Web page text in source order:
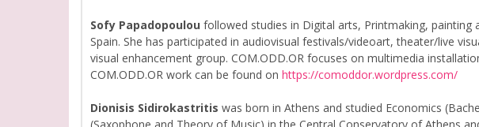
Sofy Papadopoulou followed studies in Digital arts, Printmaking,
Spain. She has participated in audiovisual festivals/videoart, theater/live
visual enhancement group. COM.ODD.OR focuses on multimedia
COM.ODD.OR work can be found on https://comoddor.wordpress.com/
Dionisis Sidirokastritis was born in Athens and studied Economics
(Saxophone and Theory of Music) in the Central Conservatory of Athens